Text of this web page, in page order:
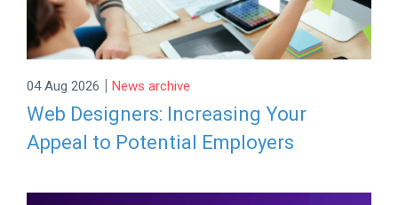
04 Aug 2026 | News archive
Web Designers: Increasing Your
Appeal to Potential Employers